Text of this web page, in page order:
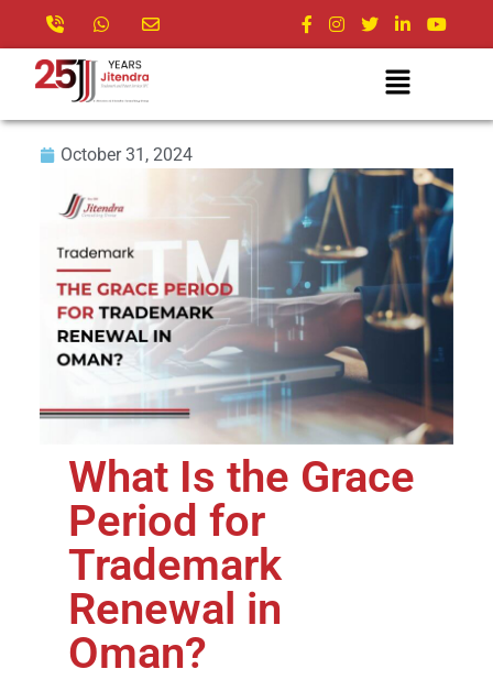
October 31, 2024
What Is the Grace
Period for
Trademark
Renewal in
Oman?